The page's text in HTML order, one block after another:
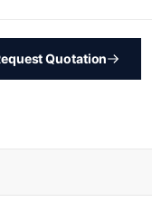
Quotation